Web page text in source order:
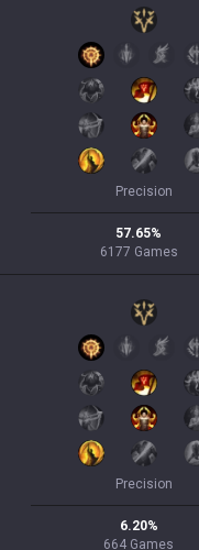
Precision
57.65%
6177 Games
Precision
6.20%
664 Games